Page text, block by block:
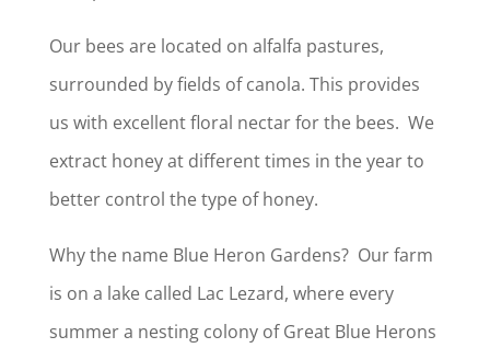
Our bees are located on alfalfa pastures,
surrounded by fields of canola. This provides
us with excellent floral nectar for the bees. We
extract honey at different times in the year to
better control the type of honey.
Why the name Blue Heron Gardens? Our farm
is on a lake called Lac Lezard, where every
summer a nesting colony of Great Blue Herons